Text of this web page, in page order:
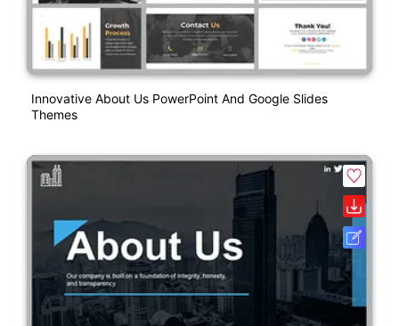
Innovative About Us PowerPoint And Google Slides
Themes